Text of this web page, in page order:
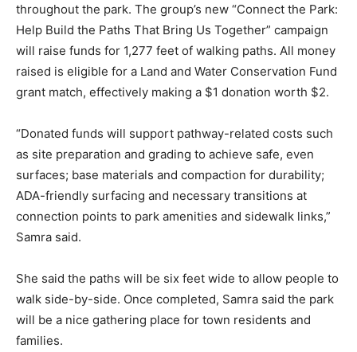
throughout the park. The group’s new “Connect the Park:
Help Build the Paths That Bring Us Together” campaign
will raise funds for 1,277 feet of walking paths. All money
raised is eligible for a Land and Water Conservation Fund
grant match, effectively making a $1 donation worth $2.
“Donated funds will support pathway-related costs such
as site preparation and grading to achieve safe, even
surfaces; base materials and compaction for durability;
ADA-friendly surfacing and necessary transitions at
connection points to park amenities and sidewalk links,”
Samra said.
She said the paths will be six feet wide to allow people to
walk side-by-side. Once completed, Samra said the park
will be a nice gathering place for town residents and
families.